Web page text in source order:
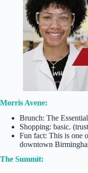
Morris Avene:
Brunch: The Essential
Shopping: basic.
Fun fact: This is one
downtown
The Summit: